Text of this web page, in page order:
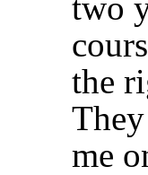
the
me